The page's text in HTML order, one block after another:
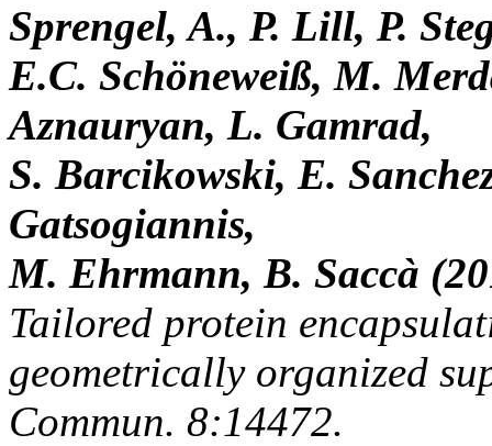
Sprengel, A., P. Lill, P.
E.C. Schöneweiß, M.
Aznauryan, L. Gamrad,
S. Barcikowski, E.
Gatsogiannis,
M. Ehrmann, B. Saccà
Tailored protein
geometrically organized
Commun. 8:14472.